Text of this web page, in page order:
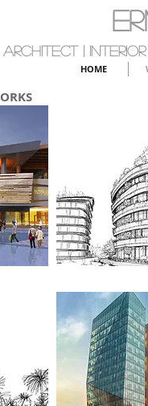
Architect | Interior
HOME